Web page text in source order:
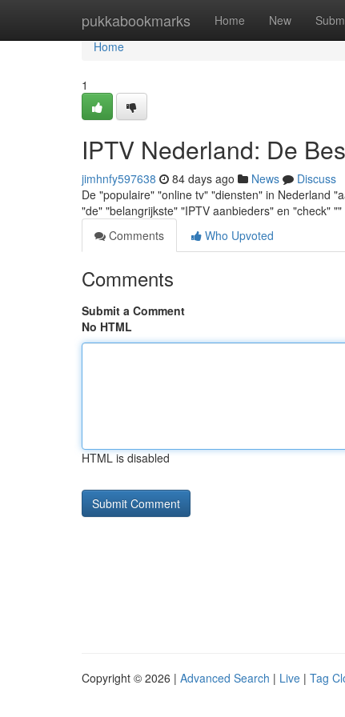
pukkabookmarks Home New
Home
Home
1
IPTV Nederland: De
jimhnfy597638 84 days ago News
Discuss
De "populaire" "online tv" "diensten" in Nederland
"de" "belangrijkste" "IPTV aanbieders" en "check"
Comments
Who Upvoted
Comments
Submit a Comment
No HTML
HTML is disabled
Copyright © 2026 | Advanced Search | Live | Tag